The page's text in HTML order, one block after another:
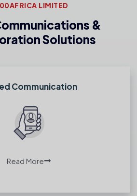
LIMITED
&
Solutions
Communication
Read More